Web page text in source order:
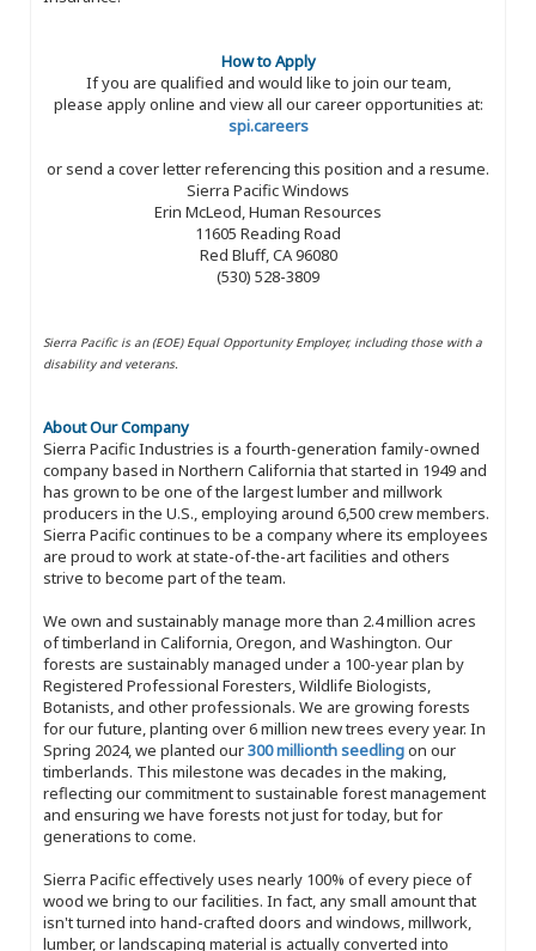
How to Apply
If you are qualified and would like to join our team,
please apply online and view all our career opportunities at:
spi.careers
or send a cover letter referencing this position and a resume.
Sierra Pacific Windows
Erin McLeod, Human Resources
11605 Reading Road
Red Bluff, CA 96080
(530) 528-3809
Sierra Pacific is an (EOE) Equal Opportunity Employer, including those with a
disability and veterans.
About Our Company
Sierra Pacific Industries is a fourth-generation family-owned
company based in Northern California that started in 1949 and
has grown to be one of the largest lumber and millwork
producers in the U.S., employing around 6,500 crew members.
Sierra Pacific continues to be a company where its employees
are proud to work at state-of-the-art facilities and others
strive to become part of the team.
We own and sustainably manage more than 2.4 million acres
of timberland in California, Oregon, and Washington. Our
forests are sustainably managed under a 100-year plan by
Registered Professional Foresters, Wildlife Biologists,
Botanists, and other professionals. We are growing forests
for our future, planting over 6 million new trees every year. In
Spring 2024, we planted our300 millionth seedlingon our
timberlands. This milestone was decades in the making,
reflecting our commitment to sustainable forest management
and ensuring we have forests not just for today, but for
generations to come.
Sierra Pacific effectively uses nearly 100% of every piece of
wood we bring to our facilities. In fact, any small amount that
isn't turned into hand-crafted doors and windows, millwork,
lumber, or landscaping material is actually converted into